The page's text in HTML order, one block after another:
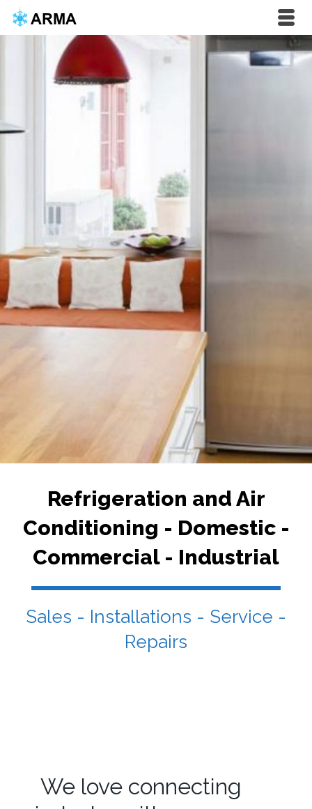
Refrigeration and Air
Conditioning - Domestic -
Commercial - Industrial
Sales - Installations - Service -
Repairs
We love connecting